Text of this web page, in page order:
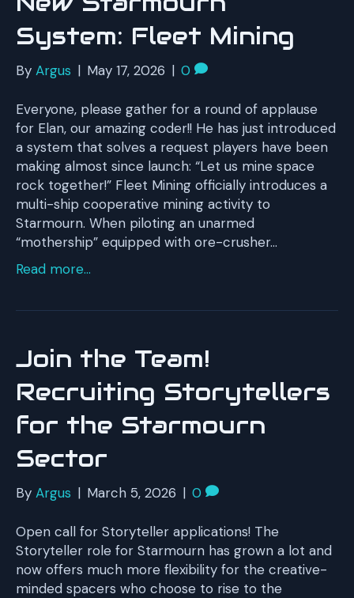
System: Fleet Mining
By Argus | May 17, 2026 | 0
Everyone, please gather for a round of applause
for Elan, our amazing coder!! He has just introduced
a system that solves a request players have been
making almost since launch: “Let us mine space
rock together!” Fleet Mining officially introduces a
multi-ship cooperative mining activity to
Starmourn. When piloting an unarmed
“mothership” equipped with ore-crusher…
Read more...
Join the Team!
Recruiting Storytellers
for the Starmourn
Sector
By Argus | March 5, 2026 | 0
Open call for Storyteller applications! The
Storyteller role for Starmourn has grown a lot and
now offers much more flexibility for the creative-
minded spacers who choose to rise to the